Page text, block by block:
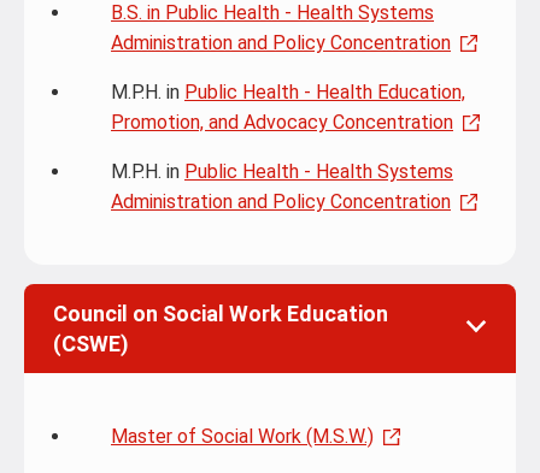
B.S. in Public Health - Health Systems
Administration and Policy Concentration
M.P.H. in Public Health - Health Education,
Promotion, and Advocacy Concentration
M.P.H. in Public Health - Health Systems
Administration and Policy Concentration
Council on Social Work Education
(CSWE)
Master of Social Work (M.S.W.)